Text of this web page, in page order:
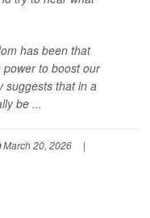
has been that
to boost our
suggests that in a
be ...
March 20, 2026
|